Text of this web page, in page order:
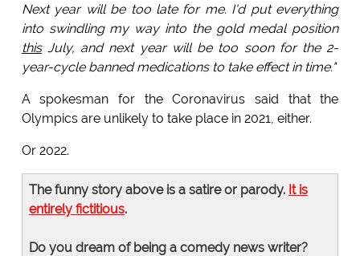
Next year will be too late for me. I'd put everything
into swindling my way into the gold medal position
thisJuly, and next year will be too soon for the 2-
year-cycle banned medications to take effect in time."
A spokesman for the Coronavirus said that the
Olympics are unlikely to take place in 2021, either.
Or 2022.
The funny story above is a satire or parody. It is
entirely fictitious.
Do you dream of being a comedy news writer?